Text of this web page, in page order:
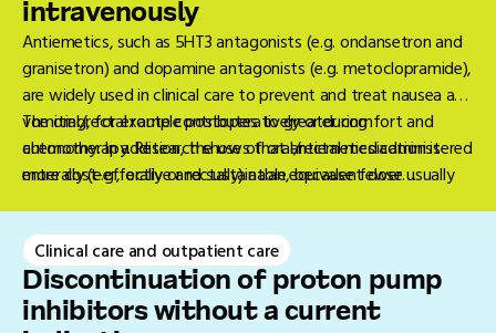
intravenously
Antiemetics, such as 5HT3 antagonists (e.g. ondansetron and
granisetron) and dopamine antagonists (e.g. metoclopramide),
are widely used in clinical care to prevent and treat nausea and
vomiting, for example postoperatively or during
chemotherapy. Research shows that antiemetics administered
enterally (e.g., orally or rectally) at an equivalent dose usually
intravenously (IV) (1-2).
The oral/rectal route contributes to greater comfort and
autonomy. In addition, the use of oral/rectal medication is
more cost-effective and sustainable, because fewer
administration (3). In situations where oral administration is
not feasible, such as severe nausea or vomiting, rectal
administration may sometimes still be chosen. IV
administration is only eligible if this is not possible. This is
Clinical care and outpatient care
Discontinuation of proton pump
inhibitors without a current